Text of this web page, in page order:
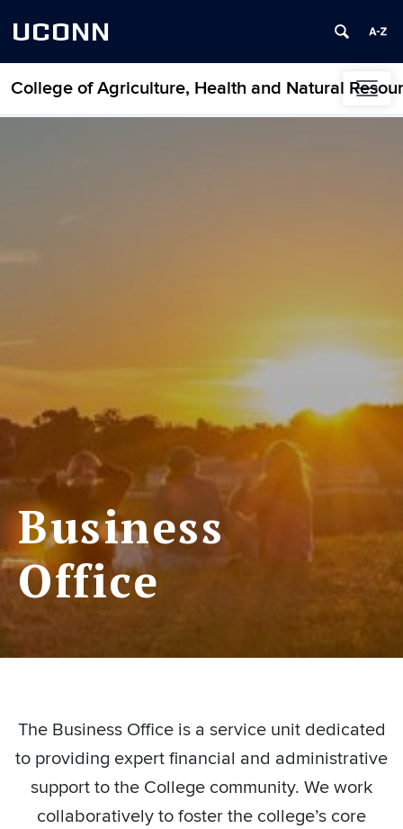
UCONN
College of Agriculture, Health and Natural
Skip to content
Business
Office
The Business Office is a service unit dedicated
to providing expert financial and administrative
support to the College community. We work
collaboratively to foster the college’s core